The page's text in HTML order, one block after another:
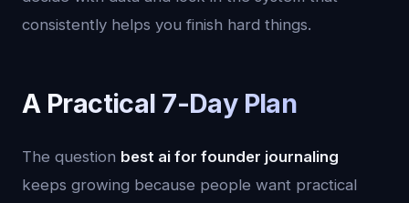
consistently helps you finish hard things.
A Practical 7-Day Plan
The question best ai for founder journaling
keeps growing because people want practical